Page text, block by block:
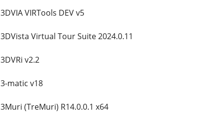
3DVIA VIRTools DEV v5
3DVista Virtual Tour Suite 2024.0.11
3DVRi v2.2
3-matic v18
3Muri (TreMuri) R14.0.0.1 x64